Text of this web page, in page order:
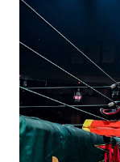
okay if you don't.
of the characters
in the moment and
unlike...